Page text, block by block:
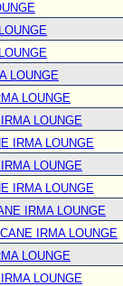
LOUNGE
LOUNGE
LOUNGE
IRMA LOUNGE
LOUNGE
IRMA LOUNGE
IRMA LOUNGE
IRMA LOUNGE
LOUNGE
LOUNGE